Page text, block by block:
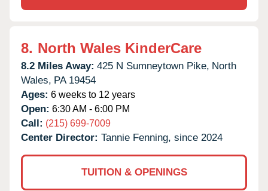
8. North Wales KinderCare
8.2 Miles Away: 425 N Sumneytown Pike, North
Wales, PA 19454
Ages: 6 weeks to 12 years
Open: 6:30 AM - 6:00 PM
Call: (215) 699-7009
Center Director: Tannie Fenning, since 2024
TUITION & OPENINGS